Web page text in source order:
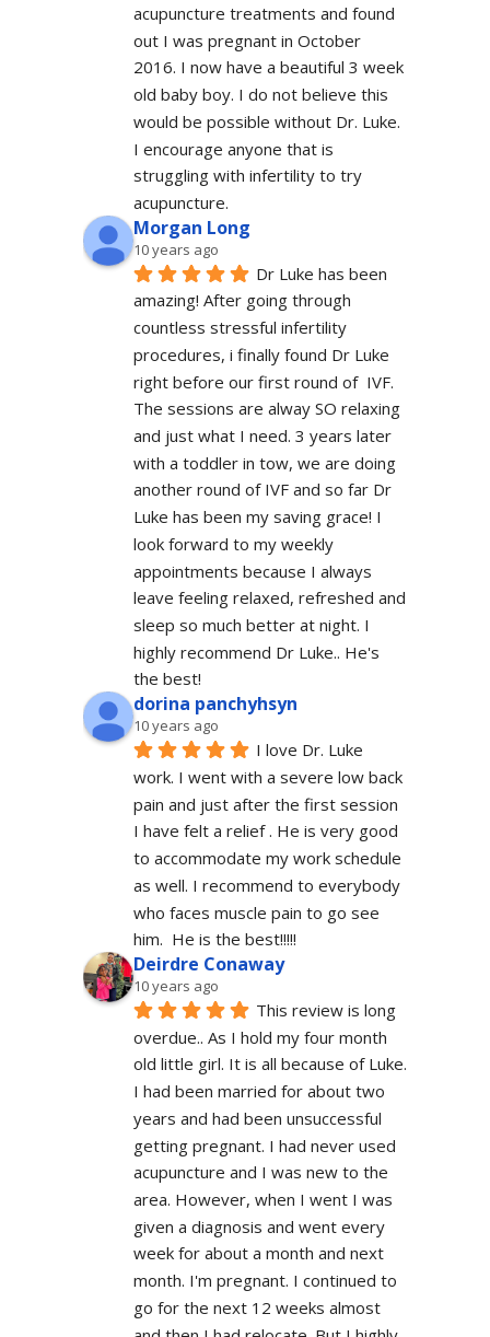
acupuncture treatments and found
out I was pregnant in October
2016. I now have a beautiful 3 week
old baby boy. I do not believe this
would be possible without Dr. Luke.
I encourage anyone that is
struggling with infertility to try
acupuncture.
Morgan Long
10 years ago
Dr Luke has been
amazing! After going through
countless stressful infertility
procedures, i finally found Dr Luke
right before our first round of  IVF.
The sessions are alway SO relaxing
and just what I need. 3 years later
with a toddler in tow, we are doing
another round of IVF and so far Dr
Luke has been my saving grace! I
look forward to my weekly
appointments because I always
leave feeling relaxed, refreshed and
sleep so much better at night. I
highly recommend Dr Luke.. He's
the best!
dorina panchyhsyn
10 years ago
I love Dr. Luke
work. I went with a severe low back
pain and just after the first session
I have felt a relief . He is very good
to accommodate my work schedule
as well. I recommend to everybody
who faces muscle pain to go see
him.  He is the best!!!!!
Deirdre Conaway
10 years ago
This review is long
overdue.. As I hold my four month
old little girl. It is all because of Luke.
I had been married for about two
years and had been unsuccessful
getting pregnant. I had never used
acupuncture and I was new to the
area. However, when I went I was
given a diagnosis and went every
week for about a month and next
month. I'm pregnant. I continued to
go for the next 12 weeks almost